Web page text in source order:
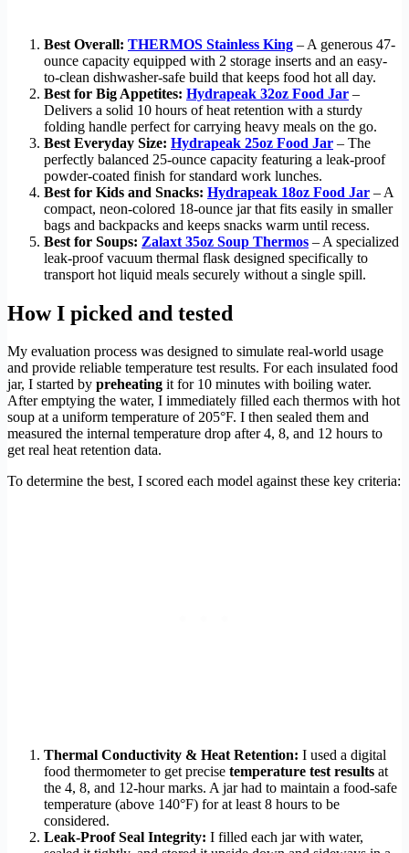
Best Overall: THERMOS Stainless King – A generous 47-
ounce capacity equipped with 2 storage inserts and an easy-
to-clean dishwasher-safe build that keeps food hot all day.
Best for Big Appetites: Hydrapeak 32oz Food Jar –
Delivers a solid 10 hours of heat retention with a sturdy
folding handle perfect for carrying heavy meals on the go.
Best Everyday Size: Hydrapeak 25oz Food Jar – The
perfectly balanced 25-ounce capacity featuring a leak-proof
powder-coated finish for standard work lunches.
Best for Kids and Snacks: Hydrapeak 18oz Food Jar – A
compact, neon-colored 18-ounce jar that fits easily in smaller
bags and backpacks and keeps snacks warm until recess.
Best for Soups: Zalaxt 35oz Soup Thermos – A specialized
leak-proof vacuum thermal flask designed specifically to
transport hot liquid meals securely without a single spill.
How I picked and tested
My evaluation process was designed to simulate real-world usage
and provide reliable temperature test results. For each insulated food
jar, I started by preheating it for 10 minutes with boiling water.
After emptying the water, I immediately filled each thermos with hot
soup at a uniform temperature of 205°F. I then sealed them and
measured the internal temperature drop after 4, 8, and 12 hours to
get real heat retention data.
To determine the best, I scored each model against these key criteria:
Thermal Conductivity & Heat Retention: I used a digital
food thermometer to get precise temperature test results at
the 4, 8, and 12-hour marks. A jar had to maintain a food-safe
temperature (above 140°F) for at least 8 hours to be
considered.
Leak-Proof Seal Integrity: I filled each jar with water,